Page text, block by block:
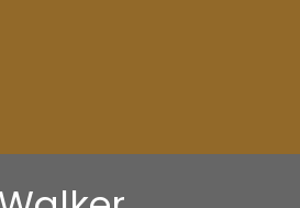
SELLER'S GUIDE